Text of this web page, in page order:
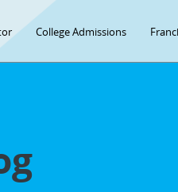
College Admissions